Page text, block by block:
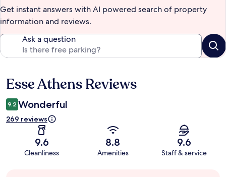
Get instant answers with AI powered search of property
information and reviews.
Ask a question
Reviews
Esse Athens Reviews
9.2 Wonderful
269 reviews
9.6
Cleanliness
8.8
Amenities
9.6
Staff & service